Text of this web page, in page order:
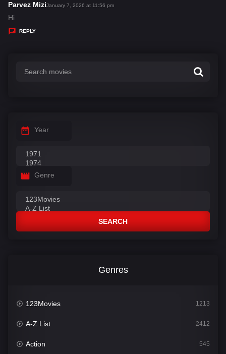
Parvez Mizis
January 7, 2026 at 11:56 pm
Hi
REPLY
Year
Genre
SEARCH
Genres
123Movies 1213
A-Z List 2412
Action 545